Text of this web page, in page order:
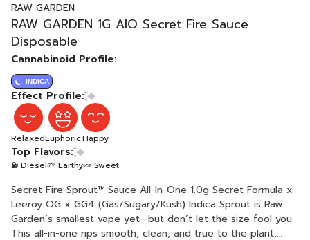
RAW GARDEN
RAW GARDEN 1G AIO Secret Fire Sauce
Disposable
Cannabinoid Profile:
INDICA
Effect Profile:
RelaxedEuphoricHappy
Top Flavors:
⛽ Diesel🌱 Earthy🍬 Sweet
Secret Fire Sprout™ Sauce All-In-One 1.0g Secret Formula x
Leeroy OG x GG4 (Gas/Sugary/Kush) Indica Sprout is Raw
Garden’s smallest vape yet—but don’t let the size fool you.
This all-in-one rips smooth, clean, and true to the plant,